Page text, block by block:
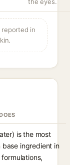
in
is the most
base ingredient in